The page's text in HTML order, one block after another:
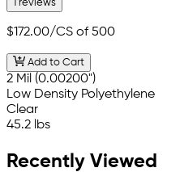
1 reviews
$172.00/CS of 500
Add to Cart
2 Mil (0.00200")
Low Density Polyethylene
Clear
45.2 lbs
Recently Viewed